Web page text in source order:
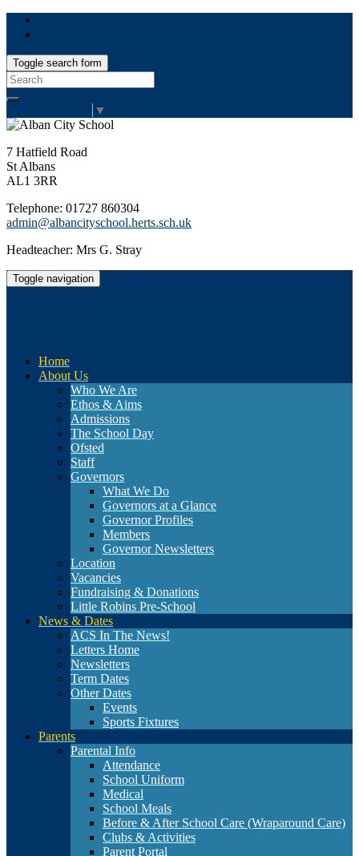
Toggle search form
Search
for:
▼
7 Hatfield Road
St Albans
AL1 3RR
Telephone: 01727 860304
admin@albancityschool.herts.sch.uk
Headteacher: Mrs G. Stray
Toggle navigation
Home
About Us
Who We Are
Ethos & Aims
Admissions
The School Day
Ofsted
Staff
Governors
What We Do
Governors at a Glance
Governor Profiles
Members
Governor Newsletters
Location
Vacancies
Fundraising & Donations
Little Robins Pre-School
News & Dates
ACS In The News!
Letters Home
Newsletters
Term Dates
Other Dates
Events
Sports Fixtures
Parents
Parental Info
Attendance
School Uniform
Medical
School Meals
Before & After School Care (Wraparound Care)
Clubs & Activities
Parent Portal